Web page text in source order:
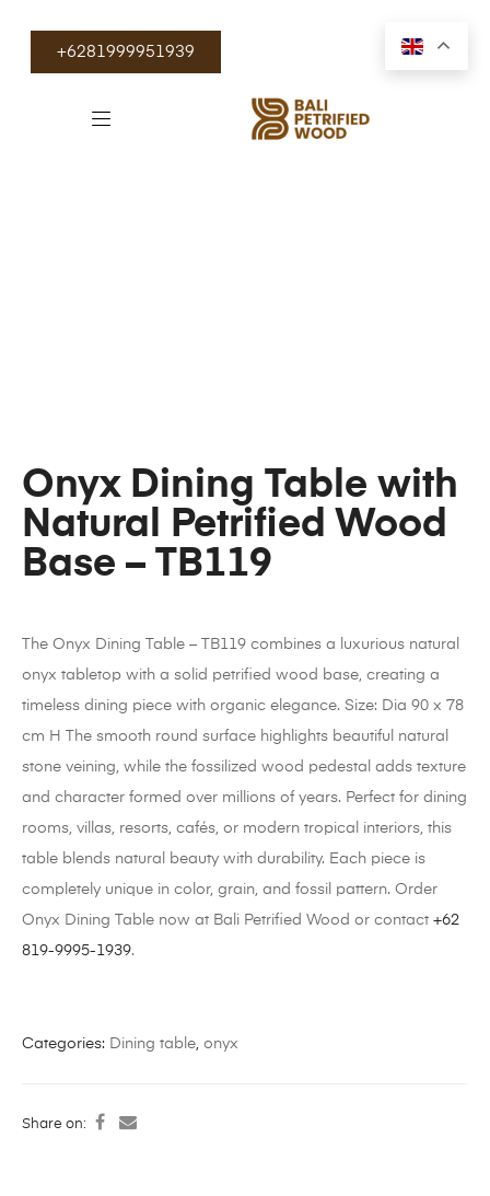
+6281999951939
Onyx Dining Table with
Natural Petrified Wood
Base – TB119
The Onyx Dining Table – TB119 combines a luxurious natural
onyx tabletop with a solid petrified wood base, creating a
timeless dining piece with organic elegance. Size: Dia 90 x 78
cm H The smooth round surface highlights beautiful natural
stone veining, while the fossilized wood pedestal adds texture
and character formed over millions of years. Perfect for dining
rooms, villas, resorts, cafés, or modern tropical interiors, this
table blends natural beauty with durability. Each piece is
completely unique in color, grain, and fossil pattern. Order
Onyx Dining Table now at Bali Petrified Wood or contact +62
819-9995-1939.
Categories: Dining table onyx
Share on: